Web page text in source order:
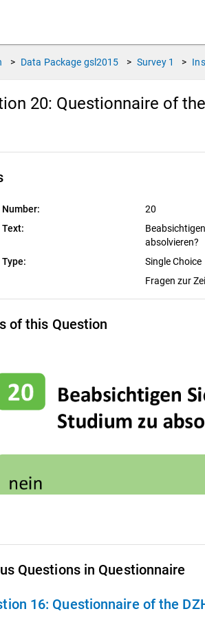
> Data Package gsl2015 > Survey 1 >
20: Questionnaire of
20
absolvieren?
Single Choice
Fragen zur
of this Question
Questions in Questionnaire
16: Questionnaire of the